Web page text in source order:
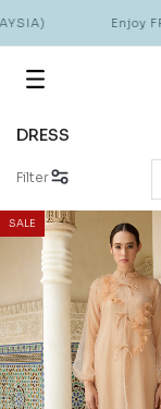
Enjoy
DRESS
Filter
SALE